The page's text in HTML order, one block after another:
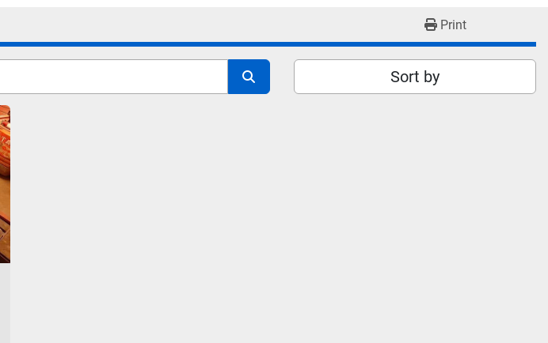
Print
Sort by